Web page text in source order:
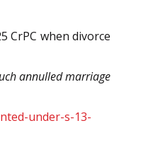
CrPC when divorce
annulled marriage
under-s-13-